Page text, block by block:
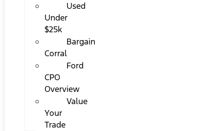
Used
Under
$25k
Bargain
Corral
Ford
CPO
Overview
Value
Your
Trade